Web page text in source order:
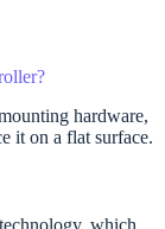
hardware,
it on a flat surface.